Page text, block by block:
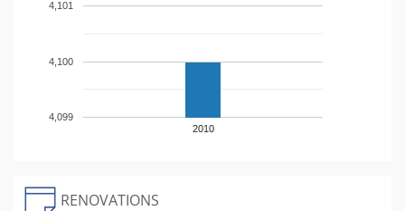
2010
4,099
4,100
4,101
RENOVATIONS